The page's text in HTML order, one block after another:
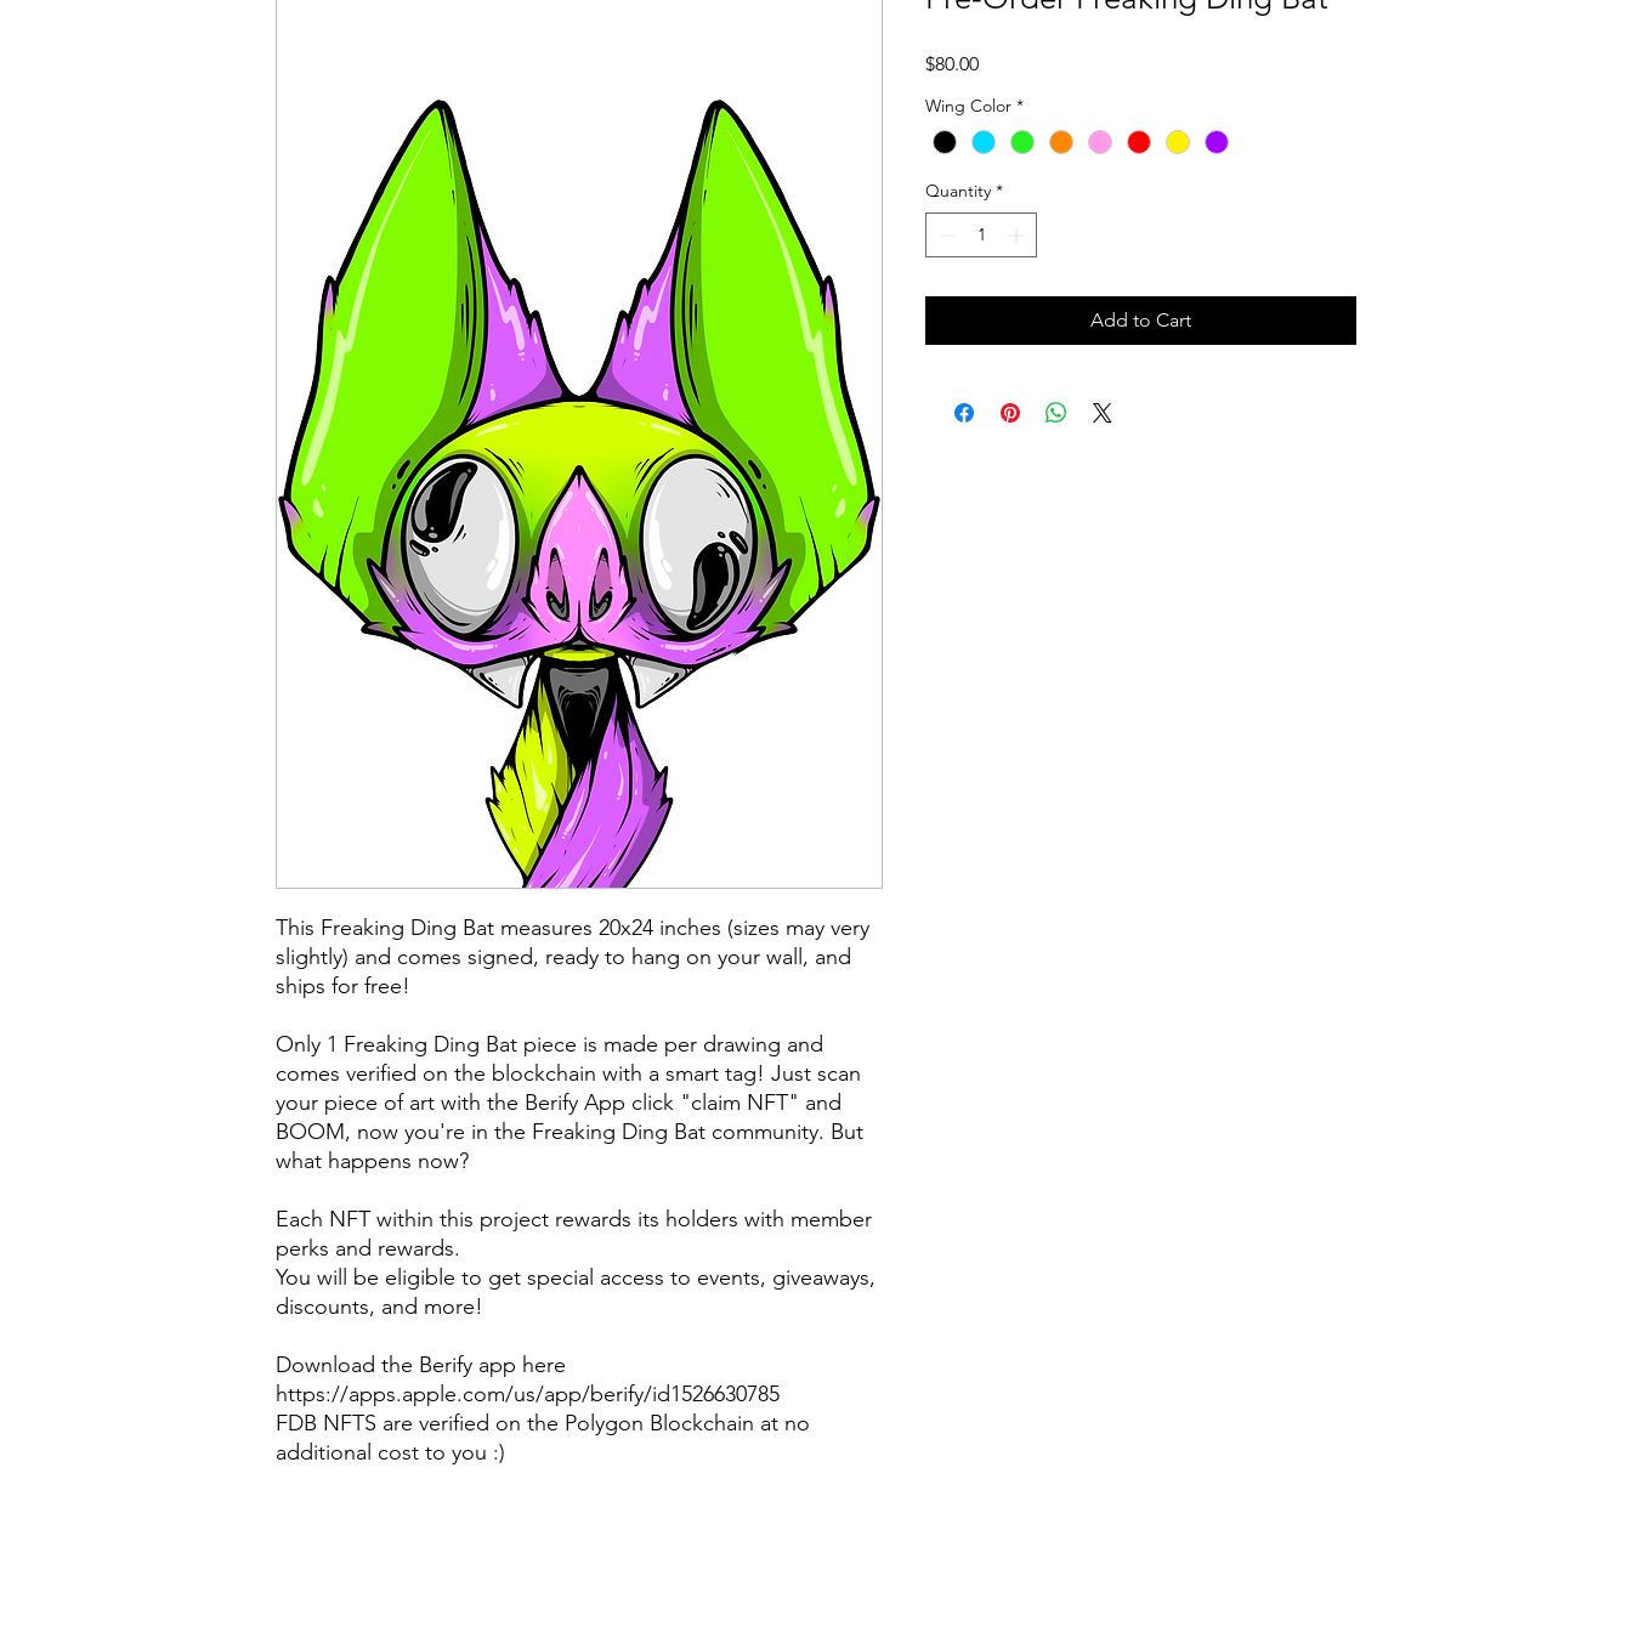
This Freaking Ding Bat measures 20x24 inches (sizes may very
slightly) and comes signed, ready to hang on your wall, and
ships for free!
Only 1 Freaking Ding Bat piece is made per drawing and
comes verified on the blockchain with a smart tag! Just scan
your piece of art with the Berify App click "claim NFT" and
BOOM, now you're in the Freaking Ding Bat community. But
what happens now?
Each NFT within this project rewards its holders with member
perks and rewards.
You will be eligible to get special access to events, giveaways,
discounts, and more!
Download the Berify app here
https://apps.apple.com/us/app/berify/id1526630785
FDB NFTS are verified on the Polygon Blockchain at no
additional cost to you :)
$80.00Price
Wing Color *
Quantity *
Add to Cart